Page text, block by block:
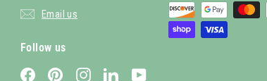
Email us
Follow us
FacebookPinterestInstagramLinkedInYouTube